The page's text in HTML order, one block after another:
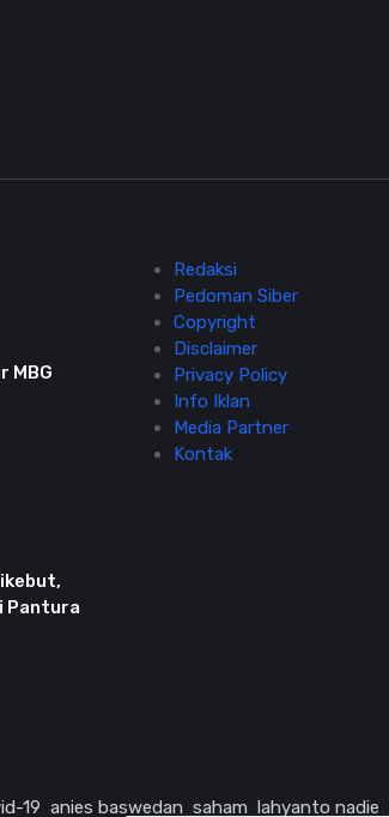
MBG
Pantura
Redaksi
Pedoman Siber
Copyright
Disclaimer
Privacy Policy
Info Iklan
Media Partner
Kontak
19 anies baswedan saham lahyanto nadie